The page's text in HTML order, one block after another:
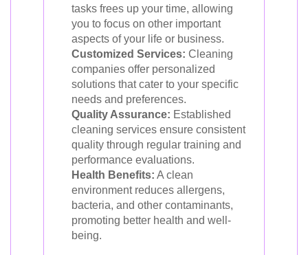
tasks frees up your time, allowing
you to focus on other important
aspects of your life or business.
Customized Services: Cleaning
companies offer personalized
solutions that cater to your specific
needs and preferences.
Quality Assurance: Established
cleaning services ensure consistent
quality through regular training and
performance evaluations.
Health Benefits: A clean
environment reduces allergens,
bacteria, and other contaminants,
promoting better health and well-
being.